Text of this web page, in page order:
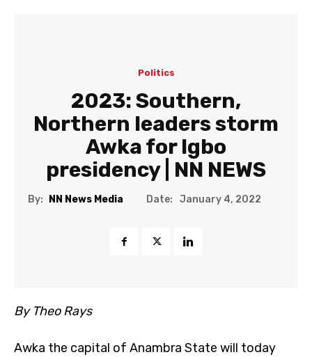
Politics
2023: Southern,
Northern leaders storm
Awka for Igbo
presidency | NN NEWS
By: NN News Media Date: January 4, 2022
By Theo Rays
Awka the capital of Anambra State will today